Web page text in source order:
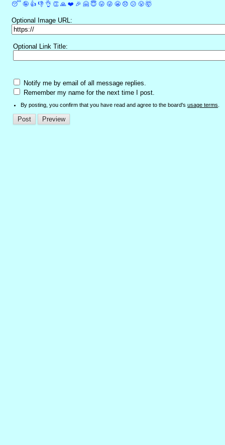
😴 🤪 👍 👎 👌 👏 🙏 ❤️ 🎉 🤗 😇 😛 😜 😬 😞 😕 😤 🤯
Optional Image URL:
Optional Link Title:
Notify me by email of all message replies.
Remember my name for the next time I post.
By posting, you confirm that you have read and agree to the board's usage terms